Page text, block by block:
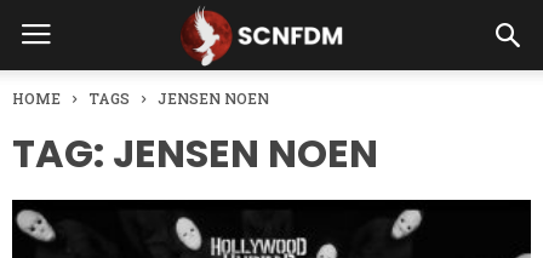
HOME TAGS JENSEN NOEN
TAG: JENSEN NOEN